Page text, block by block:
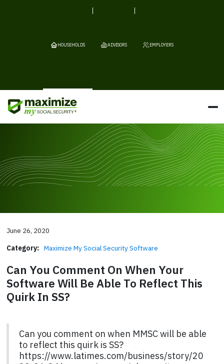
HOUSEHOLDS ADVISORS EMPLOYERS
June 26, 2020
Category: Maximize My Social Security Software
Can You Comment On When Your
Software Will Be Able To Reflect This
Quirk In SS?
Can you comment on when MMSC will be able
to reflect this quirk is SS?
https://www.latimes.com/business/story/20